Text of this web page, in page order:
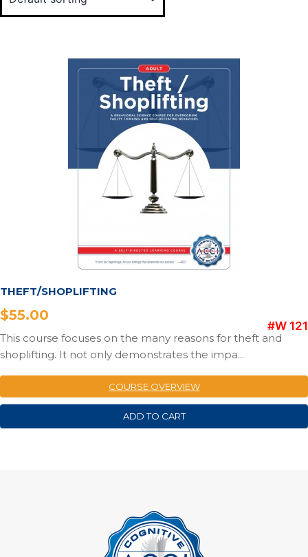
THEFT/SHOPLIFTING
$55.00
#W 121
This course focuses on the many reasons for theft and
shoplifting. It not only demonstrates the impa...
COURSE OVERVIEW
ADD TO CART